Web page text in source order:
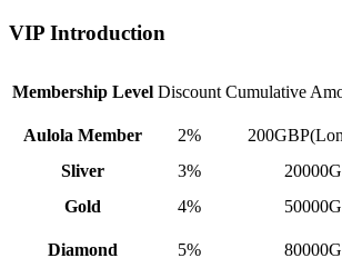
VIP Introduction
Membership Level Discount Cumulative
Aulola Member 2%
Sliver
3%
Gold
4%
Diamond 5%